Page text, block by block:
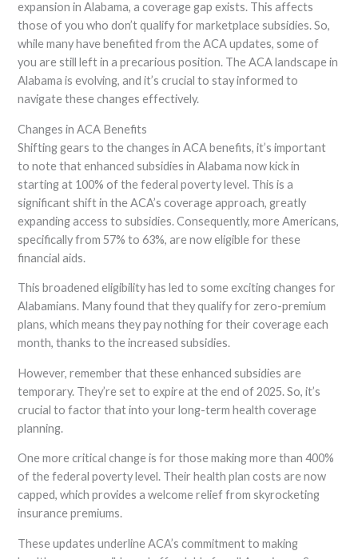
expansion in Alabama, a coverage gap exists. This affects
those of you who don’t qualify for marketplace subsidies. So,
while many have benefited from the ACA updates, some of
you are still left in a precarious position. The ACA landscape in
Alabama is evolving, and it’s crucial to stay informed to
navigate these changes effectively.
Changes in ACA Benefits
Shifting gears to the changes in ACA benefits, it’s important
to note that enhanced subsidies in Alabama now kick in
starting at 100% of the federal poverty level. This is a
significant shift in the ACA’s coverage approach, greatly
expanding access to subsidies. Consequently, more Americans,
specifically from 57% to 63%, are now eligible for these
financial aids.
This broadened eligibility has led to some exciting changes for
Alabamians. Many found that they qualify for zero-premium
plans, which means they pay nothing for their coverage each
month, thanks to the increased subsidies.
However, remember that these enhanced subsidies are
temporary. They’re set to expire at the end of 2025. So, it’s
crucial to factor that into your long-term health coverage
planning.
One more critical change is for those making more than 400%
of the federal poverty level. Their health plan costs are now
capped, which provides a welcome relief from skyrocketing
insurance premiums.
These updates underline ACA’s commitment to making